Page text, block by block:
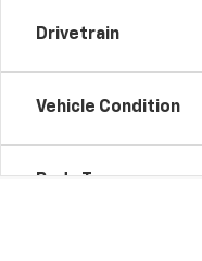
Drivetrain
Vehicle Condition
Body Type